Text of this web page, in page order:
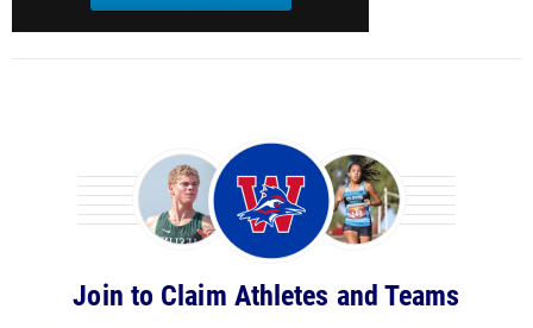
Join to Claim Athletes and Teams